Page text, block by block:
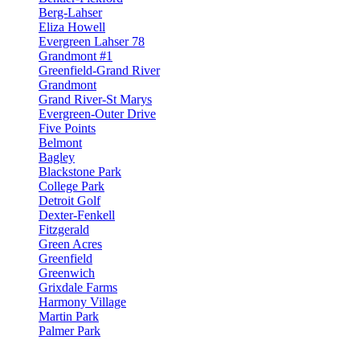
Berg-Lahser
Eliza Howell
Evergreen Lahser 78
Grandmont #1
Greenfield-Grand River
Grandmont
Grand River-St Marys
Evergreen-Outer Drive
Five Points
Belmont
Bagley
Blackstone Park
College Park
Detroit Golf
Dexter-Fenkell
Fitzgerald
Green Acres
Greenfield
Greenwich
Grixdale Farms
Harmony Village
Martin Park
Palmer Park